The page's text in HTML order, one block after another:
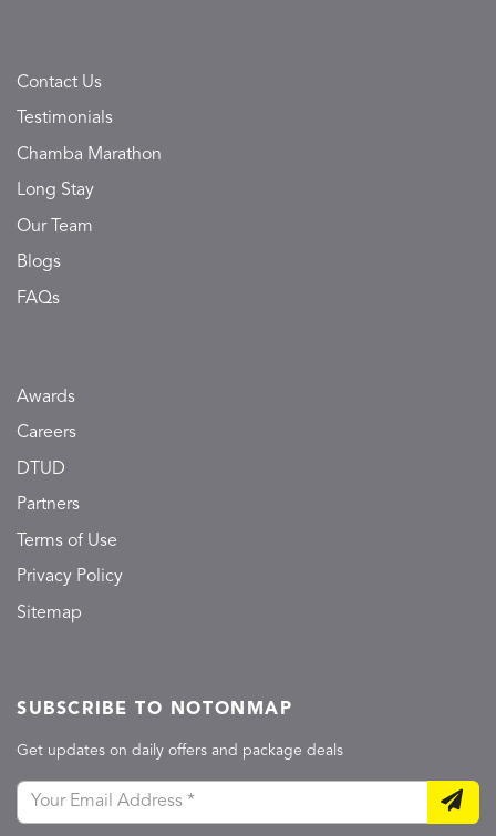
Contact Us
Testimonials
Chamba Marathon
Long Stay
Our Team
Blogs
FAQs
Awards
Careers
DTUD
Partners
Terms of Use
Privacy Policy
Sitemap
SUBSCRIBE TO NOTONMAP
Get updates on daily offers and package deals